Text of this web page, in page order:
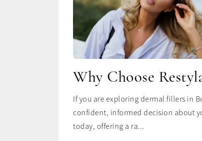
Why Choose
If you are exploring dermal fillers in
confident, informed decision about
today, offering a ra...